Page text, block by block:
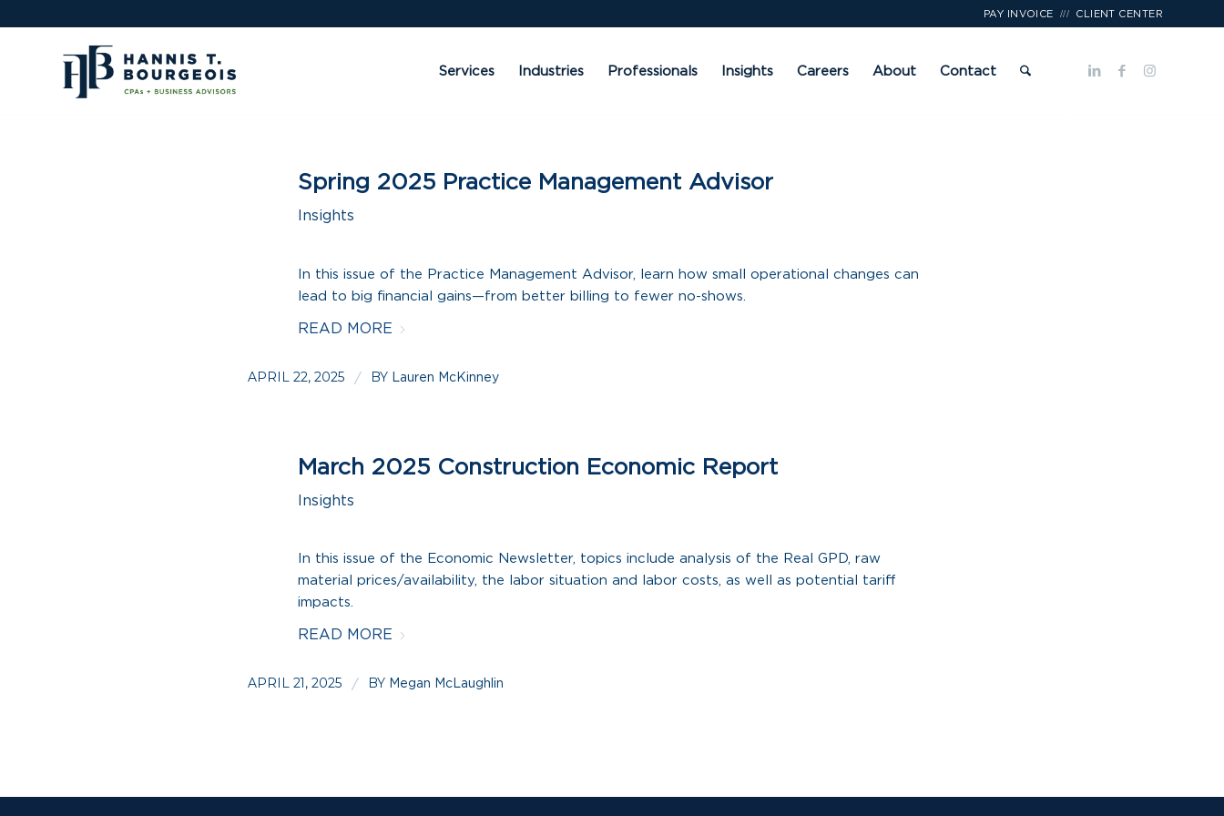
PAY INVOICE /// CLIENT CENTER
Services Industries Professionals Insights Careers About Contact
Spring 2025 Practice Management Advisor
Insights
In this issue of the Practice Management Advisor, learn how small operational changes can
lead to big financial gains—from better billing to fewer no-shows.
READ MORE
APRIL 22, 2025 / BY Lauren McKinney
March 2025 Construction Economic Report
Insights
In this issue of the Economic Newsletter, topics include analysis of the Real GPD, raw
material prices/availability, the labor situation and labor costs, as well as potential tariff
impacts.
READ MORE
APRIL 21, 2025 / BY Megan McLaughlin